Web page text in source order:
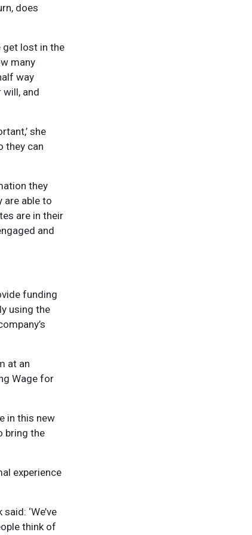
does
get lost in the
many
way
and
she
they can
they
are able to
are in their
and
funding
using the
at an
Wage for
in this new
bring the
experience
‘We’ve
think of